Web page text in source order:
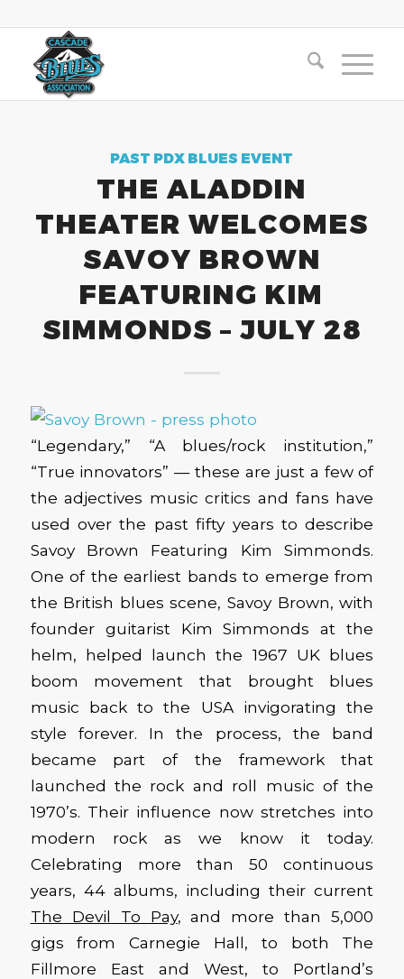
PAST PDX BLUES EVENT
THE ALADDIN
THEATER WELCOMES
SAVOY BROWN
FEATURING KIM
SIMMONDS – JULY 28
“Legendary,” “A blues/rock institution,”
“True innovators” — these are just a few of
the adjectives music critics and fans have
used over the past fifty years to describe
Savoy Brown Featuring Kim Simmonds.
One of the earliest bands to emerge from
the British blues scene, Savoy Brown, with
founder guitarist Kim Simmonds at the
helm, helped launch the 1967 UK blues
boom movement that brought blues
music back to the USA invigorating the
style forever. In the process, the band
became part of the framework that
launched the rock and roll music of the
1970’s. Their influence now stretches into
modern rock as we know it today.
Celebrating more than 50 continuous
years, 44 albums, including their current
The Devil To Pay, and more than 5,000
gigs from Carnegie Hall, to both The
Fillmore East and West, to Portland’s